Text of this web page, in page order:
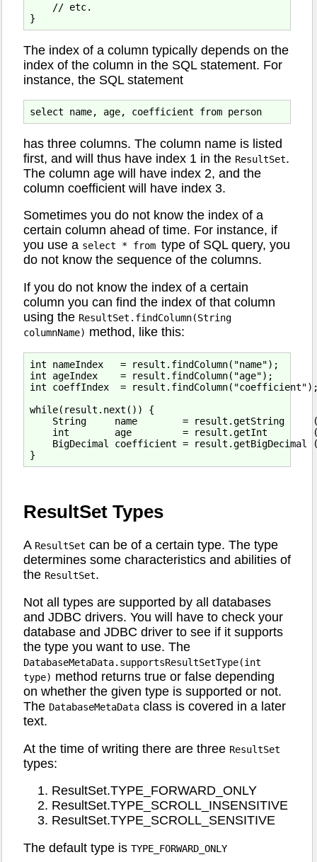
    // etc.
The index of a column typically depends on the
index of the column in the SQL statement. For
instance, the SQL statement
has three columns. The column name is listed
first, and will thus have index 1 in the ResultSet.
The column age will have index 2, and the
column coefficient will have index 3.
Sometimes you do not know the index of a
certain column ahead of time. For instance, if
you use a select * from type of SQL query, you
do not know the sequence of the columns.
If you do not know the index of a certain
column you can find the index of that column
using the ResultSet.findColumn(String
columnName) method, like this:
int nameIndex   = result.findColumn("name");
int ageIndex    = result.findColumn("age");
int coeffIndex  =
while(result.next()) {
String     name        = result.getString
int        age         = result.getInt
BigDecimal coefficient = result.getBigDecimal
ResultSet Types
A ResultSet can be of a certain type. The type
determines some characteristics and abilities of
the ResultSet.
Not all types are supported by all databases
and JDBC drivers. You will have to check your
database and JDBC driver to see if it supports
the type you want to use. The
DatabaseMetaData.supportsResultSetType(int
type) method returns true or false depending
on whether the given type is supported or not.
The DatabaseMetaData class is covered in a later
text.
At the time of writing there are three ResultSet
types:
ResultSet.TYPE_FORWARD_ONLY
ResultSet.TYPE_SCROLL_INSENSITIVE
ResultSet.TYPE_SCROLL_SENSITIVE
The default type is TYPE_FORWARD_ONLY